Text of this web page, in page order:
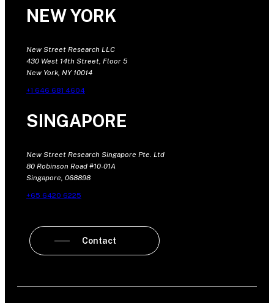
NEW YORK
New Street Research LLC
430 West 14th Street, Floor 5
New York, NY 10014
+1 646 681 4604
SINGAPORE
New Street Research Singapore Pte. Ltd
80 Robinson Road #10-01A
Singapore, 068898
+65 6420 6225
Contact